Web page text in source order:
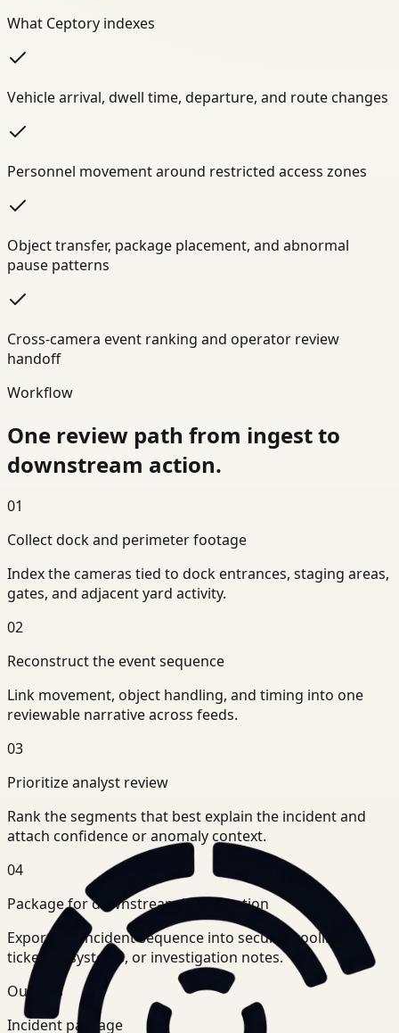
What Ceptory indexes
Vehicle arrival, dwell time, departure, and route changes
Personnel movement around restricted access zones
Object transfer, package placement, and abnormal
pause patterns
Cross-camera event ranking and operator review
handoff
Workflow
One review path from ingest to
downstream action.
01
Collect dock and perimeter footage
Index the cameras tied to dock entrances, staging areas,
gates, and adjacent yard activity.
02
Reconstruct the event sequence
Link movement, object handling, and timing into one
reviewable narrative across feeds.
03
Prioritize analyst review
Rank the segments that best explain the incident and
attach confidence or anomaly context.
04
Package for downstream investigation
Export the incident sequence into security tooling,
ticketing systems, or investigation notes.
Outputs
Incident package